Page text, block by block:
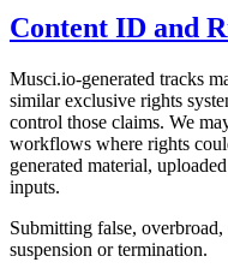
Content ID and
Musci.io-generated tracks
similar exclusive rights
control those claims. We
workflows where rights
generated material,
inputs.
Submitting false,
suspension or termination.